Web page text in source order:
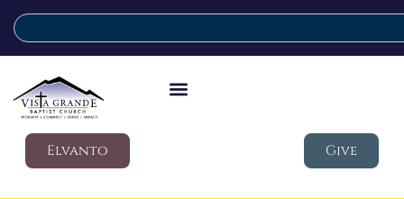
Elvanto Give